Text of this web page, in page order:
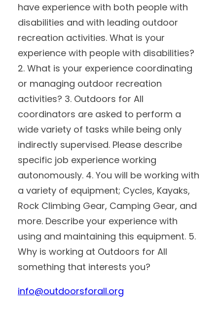
have experience with both people with
disabilities and with leading outdoor
recreation activities. What is your
experience with people with disabilities?
2. What is your experience coordinating
or managing outdoor recreation
activities? 3. Outdoors for All
coordinators are asked to perform a
wide variety of tasks while being only
indirectly supervised. Please describe
specific job experience working
autonomously. 4. You will be working with
a variety of equipment; Cycles, Kayaks,
Rock Climbing Gear, Camping Gear, and
more. Describe your experience with
using and maintaining this equipment. 5.
Why is working at Outdoors for All
something that interests you?
info@outdoorsforall.org